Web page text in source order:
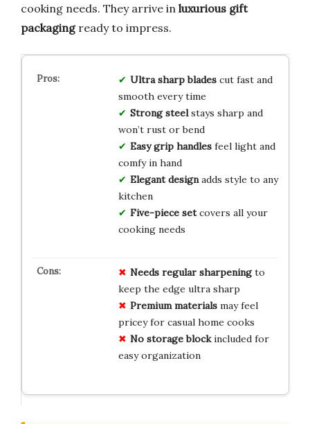
cooking needs. They arrive in luxurious gift
packagingready to impress.
Ultra sharp bladescut fast and
smooth every time
Strong steelstays sharp and
won’t rust or bend
Easy grip handlesfeel light and
comfy in hand
Elegant designadds style to any
kitchen
Five-piece setcovers all your
cooking needs
Needs regular sharpeningto
keep the edge ultra sharp
Premium materialsmay feel
pricey for casual home cooks
No storage blockincluded for
easy organization